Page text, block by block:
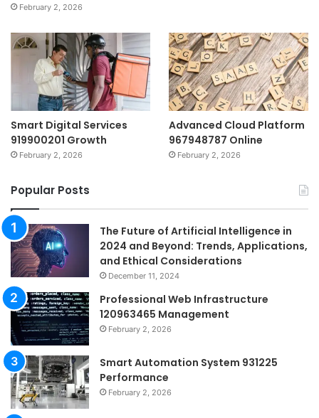
February 2, 2026
Smart Digital Services
919900201 Growth
February 2, 2026
Advanced Cloud Platform
967948787 Online
February 2, 2026
Popular Posts
The Future of Artificial Intelligence in
2024 and Beyond: Trends, Applications,
and Ethical Considerations
December 11, 2024
Professional Web Infrastructure
120963465 Management
February 2, 2026
Smart Automation System 931225
Performance
February 2, 2026